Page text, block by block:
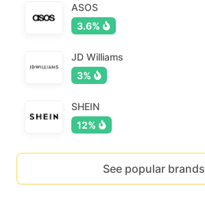
ASOS
3.6%
JD Williams
3%
SHEIN
12%
See popular brands